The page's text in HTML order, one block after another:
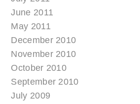
June 2011
May 2011
December 2010
November 2010
October 2010
September 2010
July 2009